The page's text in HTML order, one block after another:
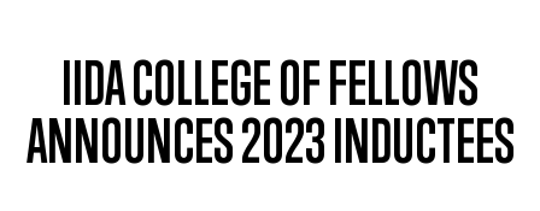
IIDA COLLEGE OF FELLOWS
ANNOUNCES 2023 INDUCTEES